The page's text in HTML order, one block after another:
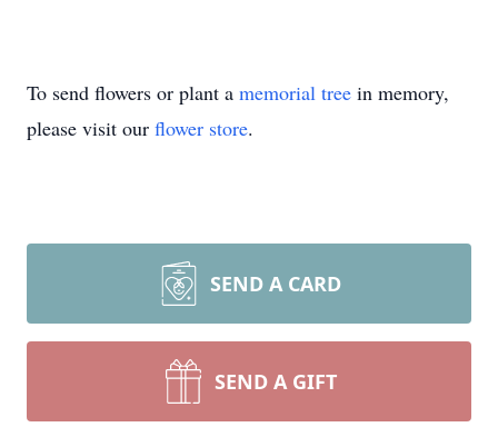
To send flowers or plant a memorial tree in memory,
please visit our flower store.
SEND A CARD
SEND A GIFT